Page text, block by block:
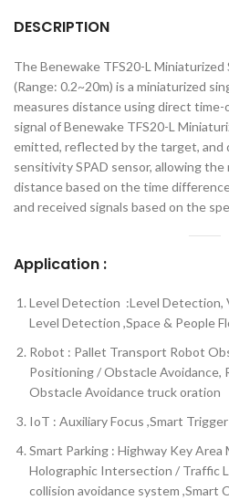
DESCRIPTION
The Benewake TFS20-L Miniaturized
(Range: 0.2~20m) is a miniaturized
measures distance using direct
signal of Benewake TFS20-L
emitted, reflected by the target, and
sensitivity SPAD sensor, allowing
distance based on the time
and received signals based on the
Application :
Level Detection :Level Detection,
Level Detection ,Space & People
Robot : Pallet Transport Robot
Positioning / Obstacle Avoidance,
Obstacle Avoidance truck oration
IoT : Auxiliary Focus ,Smart
Smart Parking : Highway Key Area
Holographic Intersection / Traffic
collision avoidance system ,Smart